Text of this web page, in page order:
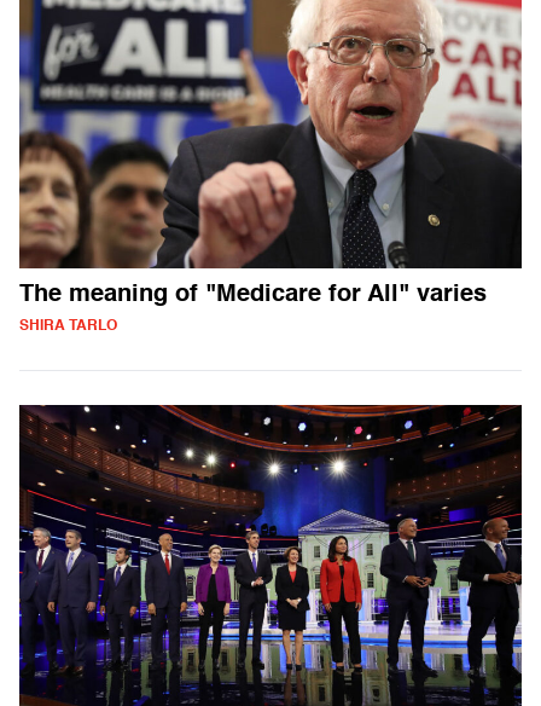
The meaning of "Medicare for All" varies
SHIRA TARLO